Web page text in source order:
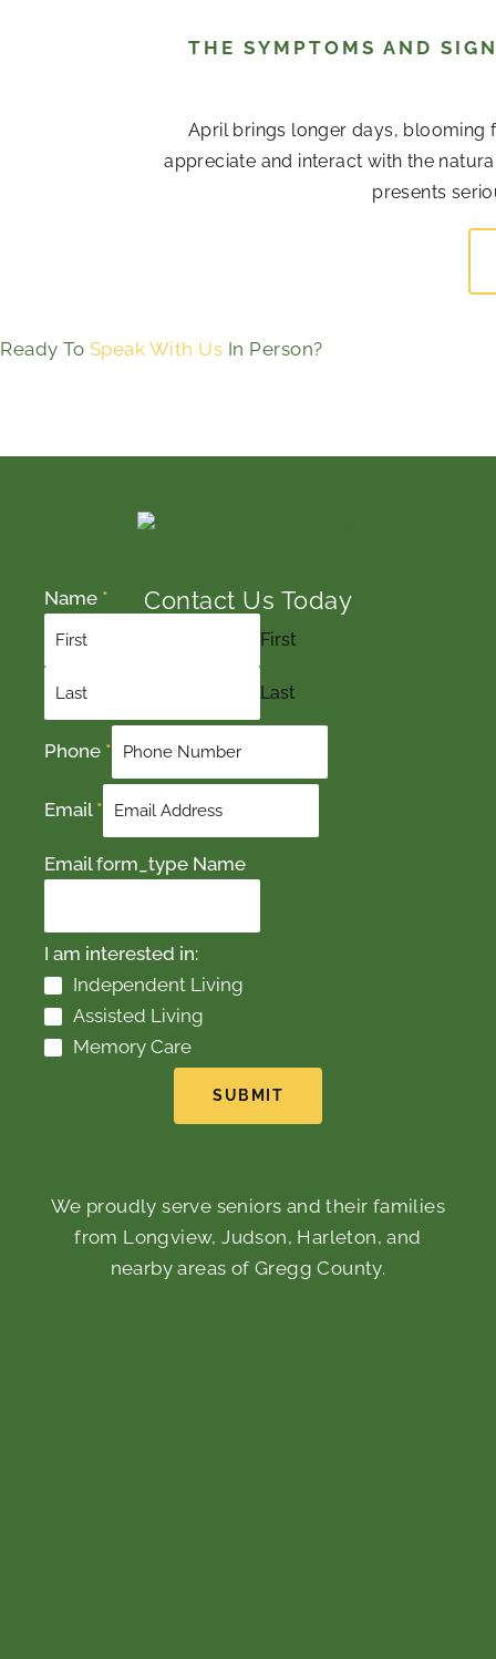
THE SYMPTOMS AND
April brings longer days, blooming
appreciate and interact with the
presents
Ready To Speak With Us In Person?
Contact Us Today
Name *
First
Last
Phone *
Email *
Email form_type Name
I am interested in:
Independent Living
Assisted Living
Memory Care
SUBMIT
We proudly serve seniors and their families
from Longview, Judson, Harleton, and
nearby areas of Gregg County.